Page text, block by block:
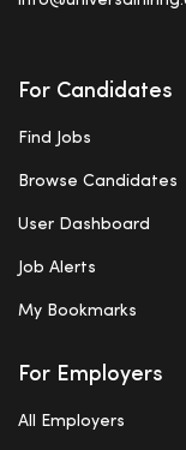
For Candidates
Find Jobs
Browse Candidates
User Dashboard
Job Alerts
My Bookmarks
For Employers
All Employers